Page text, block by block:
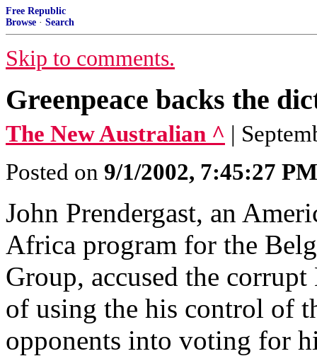
Free Republic
Browse · Search
Skip to comments.
Greenpeace backs the
The New Australian ^ |
Posted on 9/1/2002, 7:45:27 PM
John Prendergast, an
Africa program for the
Group, accused the
of using the his control of
opponents into voting for